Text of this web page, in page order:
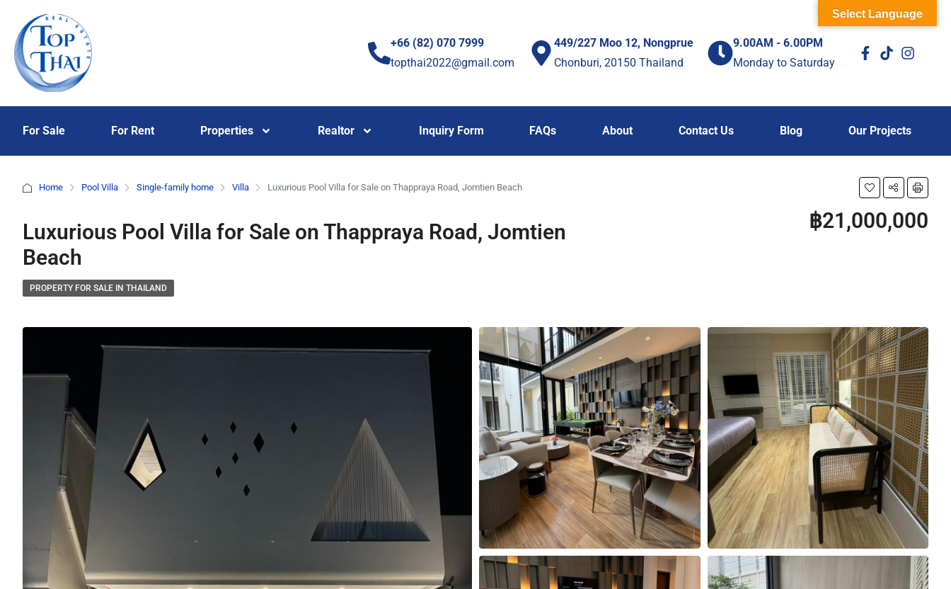
+66 (82) 070 7999
topthai2022@gmail.com
449/227 Moo 12, Nongprue
Chonburi, 20150 Thailand
9.00AM - 6.00PM
Monday to Saturday
For Sale For Rent Properties Realtor Inquiry Form FAQs About Contact Us Blog Our Projects
Home Pool Villa Single-family home Villa Luxurious Pool Villa for Sale on Thappraya Road, Jomtien Beach
Luxurious Pool Villa for Sale on Thappraya Road, Jomtien
Beach
฿21,000,000
PROPERTY FOR SALE IN THAILAND
Select Language